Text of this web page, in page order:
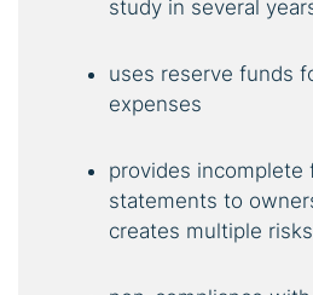
study in several
uses reserve funds
expenses
provides incomplete
statements to
creates multiple